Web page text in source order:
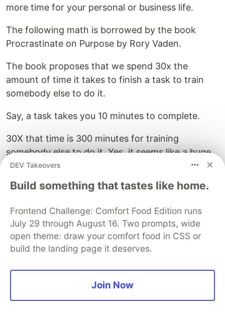
more time for your personal or business life.
The following math is borrowed by the book
Procrastinate on Purpose by Rory Vaden.
The book proposes that we spend 30x the
amount of time it takes to finish a task to train
somebody else to do it.
Say, a task takes you 10 minutes to complete.
30X that time is 300 minutes for training
somebody else to do it. Yes, it seems like a huge
waste of time at a glance but consider this:
multiply the initial 10 minutes a day across the
250 annual working days and you’ll end up
spending about 2500 minutes a year on that task.
300 < 2500.
By training someone else to do it for you, you can
Learn to say NO
DEV Takeovers
Build something that tastes like home.
Frontend Challenge: Comfort Food Edition runs
July 29 through August 16. Two prompts, wide
open theme: draw your comfort food in CSS or
build the landing page it deserves.
Join Now